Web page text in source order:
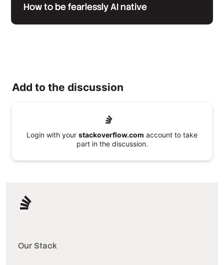
How to be fearlessly AI native
Add to the discussion
Login with your stackoverflow.com account to take
part in the discussion.
Our Stack